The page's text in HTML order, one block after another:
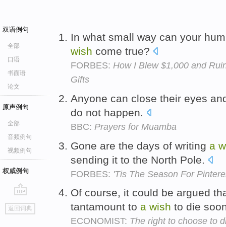
双语例句
全部
口语
书面语
论文
原声例句
全部
音频例句
视频例句
权威例句
go
top
返回词典
In what small way can your
wish come true?
FORBES: How I Blew $1,000 and
Gifts
Anyone can close their eyes
do not happen.
BBC: Prayers for Muamba
Gone are the days of writing a
sending it to the North Pole.
FORBES: 'Tis The Season For
Of course, it could be argued
tantamount to a wish to die
ECONOMIST: The right to choose to